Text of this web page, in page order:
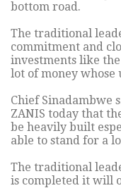
bottom road.
The traditional
commitment and
investments like
lot of money whose
Chief Sinadambwe
ZANIS today that
be heavily built
able to stand for a
The traditional
is completed it will